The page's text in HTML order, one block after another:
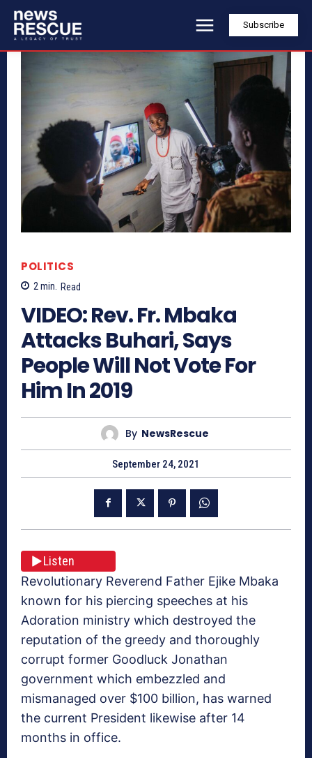
Subscribe
POLITICS
2min. Read
VIDEO: Rev. Fr. Mbaka
Attacks Buhari, Says
People Will Not Vote For
Him In 2019
By NewsRescue
September 24, 2021
Listen
Revolutionary Reverend Father Ejike Mbaka
known for his piercing speeches at his
Adoration ministry which destroyed the
reputation of the greedy and thoroughly
corrupt former Goodluck Jonathan
government which embezzled and
mismanaged over $100 billion, has warned
the current President likewise after 14
months in office.